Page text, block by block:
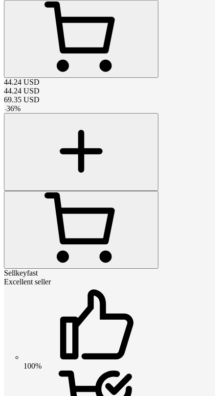
44.24 USD
44.24 USD
69.35 USD
-36%
Sellkeyfast
Excellent seller
100%